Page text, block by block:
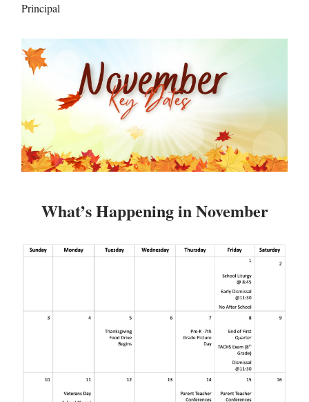
Principal
What’s Happening in November